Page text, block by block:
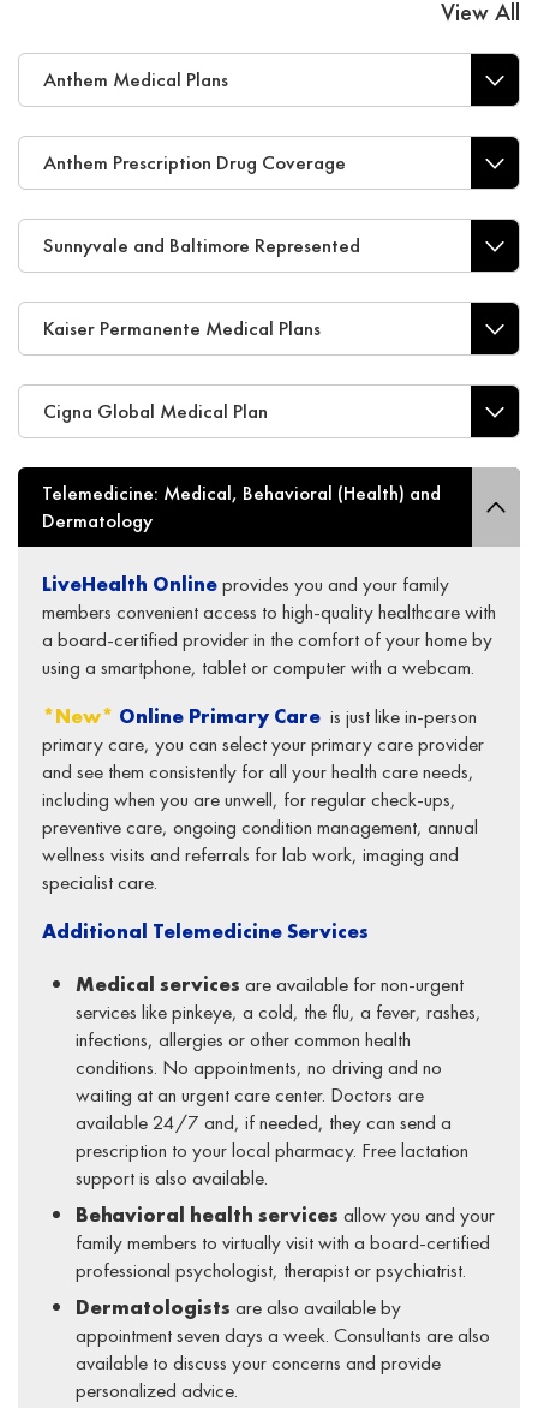
View All
Anthem Medical Plans
Anthem Prescription Drug Coverage
Sunnyvale and Baltimore Represented
Kaiser Permanente Medical Plans
Cigna Global Medical Plan
Telemedicine: Medical, Behavioral (Health) and
Dermatology
LiveHealth Onlineprovides you and your family
members convenient access to high-quality healthcare with
a board-certified provider in the comfort of your home by
using a smartphone, tablet or computer with a webcam.
*New* Online Primary Care is just like in-person
primary care, you can select your primary care provider
and see them consistently for all your health care needs,
including when you are unwell, for regular check-ups,
preventive care, ongoing condition management, annual
wellness visits and referrals for lab work, imaging and
specialist care.
Additional Telemedicine Services
Medical services are available for non-urgent
services like pinkeye, a cold, the flu, a fever, rashes,
infections, allergies or other common health
conditions. No appointments, no driving and no
waiting at an urgent care center. Doctors are
available 24/7 and, if needed, they can send a
prescription to your local pharmacy. Free lactation
support is also available.
Behavioral health services allow you and your
family members to virtually visit with a board-certified
professional psychologist, therapist or psychiatrist.
Dermatologists are also available by
appointment seven days a week. Consultants are also
available to discuss your concerns and provide
personalized advice.